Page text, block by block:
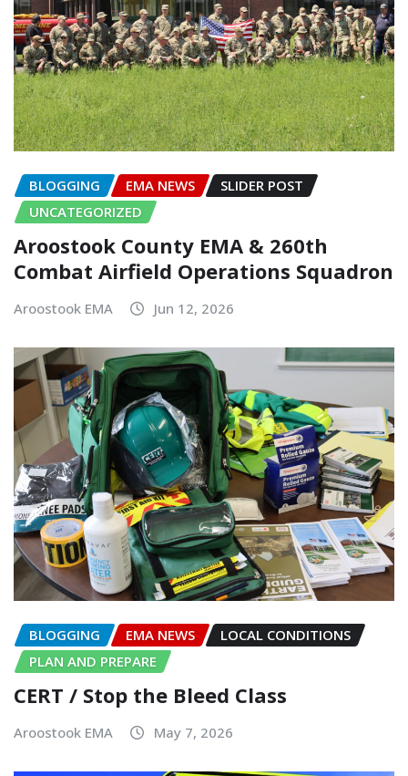
BLOGGING EMA NEWS
SLIDER POST
UNCATEGORIZED
Aroostook County EMA & 260th
Combat Airfield Operations Squadron
Aroostook EMA Jun 12, 2026
BLOGGING EMA NEWS
LOCAL CONDITIONS
PLAN AND PREPARE
CERT / Stop the Bleed Class
Aroostook EMA May 7, 2026